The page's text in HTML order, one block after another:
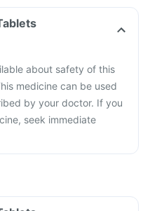
about safety of this
medicine can be used
by your doctor. If you
seek immediate